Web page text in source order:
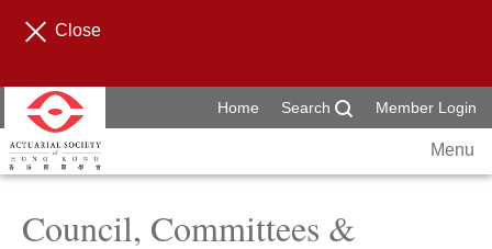
Close
Home Search Member Login
Menu
Council, Committees &